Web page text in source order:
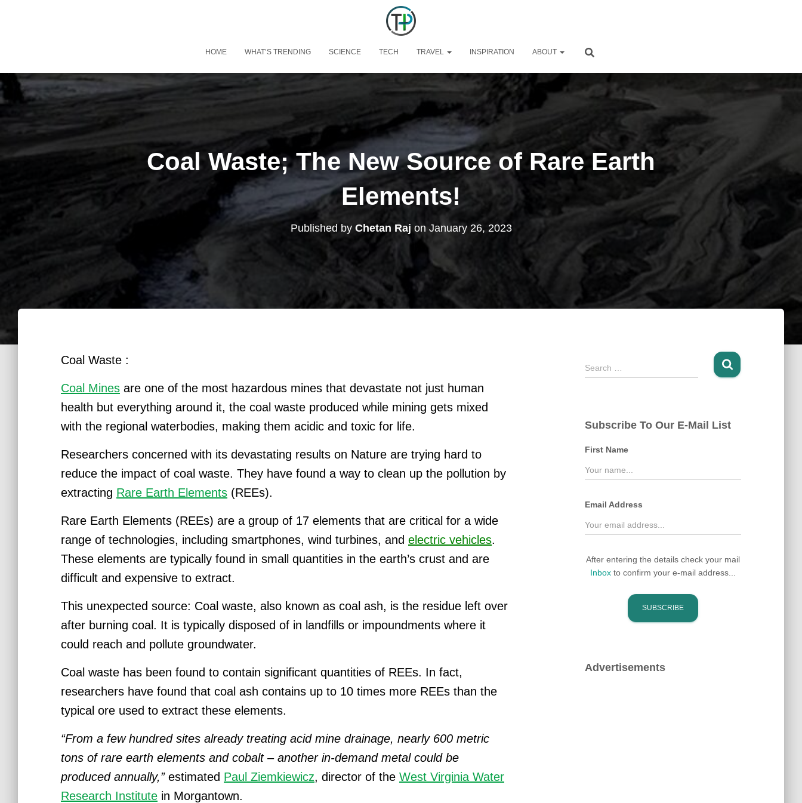
HOME WHAT’S TRENDING SCIENCE TECH TRAVEL INSPIRATION ABOUT
Coal Waste; The New Source of Rare Earth
Elements!
Published by Chetan Raj on January 26, 2023
Coal Waste :
Coal Mines are one of the most hazardous mines that devastate not just human
health but everything around it, the coal waste produced while mining gets mixed
with the regional waterbodies, making them acidic and toxic for life.
Researchers concerned with its devastating results on Nature are trying hard to
reduce the impact of coal waste. They have found a way to clean up the pollution by
extracting Rare Earth Elements (REEs).
Rare Earth Elements (REEs) are a group of 17 elements that are critical for a wide
range of technologies, including smartphones, wind turbines, and electric vehicles.
These elements are typically found in small quantities in the earth’s crust and are
difficult and expensive to extract.
This unexpected source: Coal waste, also known as coal ash, is the residue left over
after burning coal. It is typically disposed of in landfills or impoundments where it
could reach and pollute groundwater.
Coal waste has been found to contain significant quantities of REEs. In fact,
researchers have found that coal ash contains up to 10 times more REEs than the
typical ore used to extract these elements.
“From a few hundred sites already treating acid mine drainage, nearly 600 metric
tons of rare earth elements and cobalt – another in-demand metal could be
produced annually,”estimated Paul Ziemkiewicz, director of the West Virginia Water
Research Institute in Morgantown.
S
e
h
o
r
:
Search …
Subscribe To Our E-Mail List
First Name
Email Address
After entering the details check your mail
Inboxto confirm your e-mail address...
Advertisements